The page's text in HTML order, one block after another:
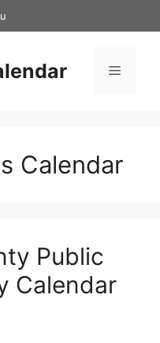
Menu
Calendar
Public
Calendar